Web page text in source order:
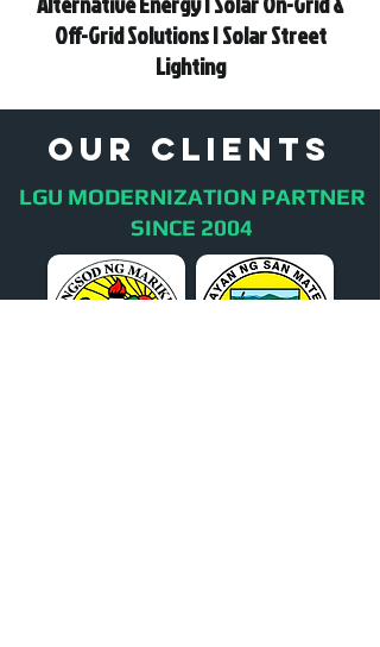
Off-Grid Solutions | Solar Street
Lighting
oUR cLIENTS
LGU MODERNIZATION PARTNER
SINCE 2004